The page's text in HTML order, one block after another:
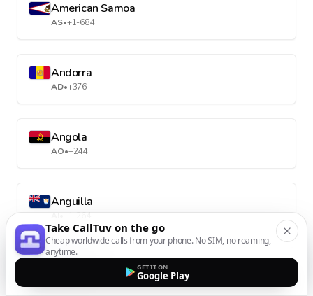
American Samoa
AS•+1-684
Andorra
AD•+376
Angola
AO•+244
Anguilla
AI•+1-264
Take CallTuv on the go
Cheap worldwide calls from your phone. No SIM, no roaming,
anytime.
GET IT ON
Google Play